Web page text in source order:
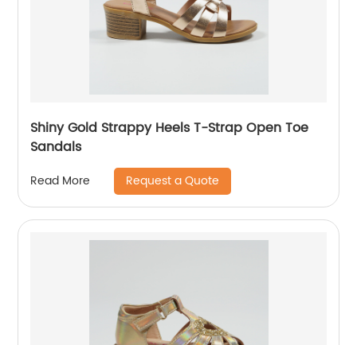
Shiny Gold Strappy Heels T-Strap Open Toe
Sandals
Read More Request a Quote